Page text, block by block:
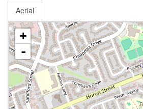
Aerial
+
-